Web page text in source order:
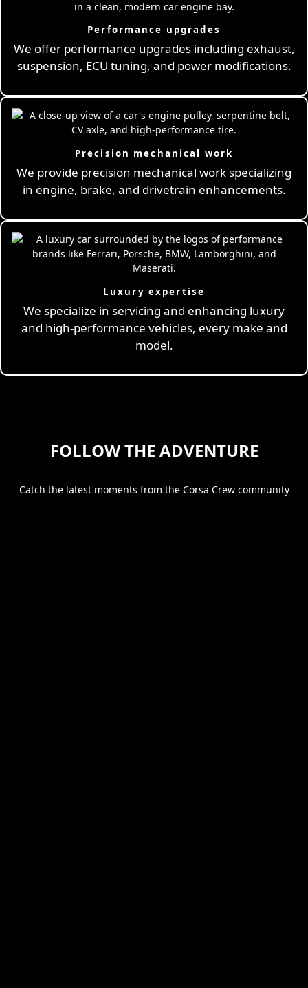
Performance upgrades
We offer performance upgrades including exhaust,
suspension, ECU tuning, and power modifications.
Precision mechanical work
We provide precision mechanical work specializing
in engine, brake, and drivetrain enhancements.
Luxury expertise
We specialize in servicing and enhancing luxury
and high-performance vehicles, every make and
model.
FOLLOW THE ADVENTURE
Catch the latest moments from the Corsa Crew community